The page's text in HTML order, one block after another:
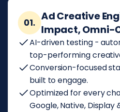
01. Ad Creative
Impact, Omni-
AI-driven testing -
top-performing
Conversion-focused
built to engage.
Optimized for every
Google, Native, Display